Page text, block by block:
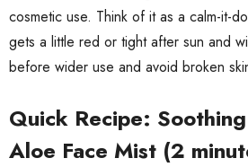
cosmetic use. Think of it as a calm-it-
gets a little red or tight after sun and
before wider use and avoid broken
Quick Recipe:
Aloe Face Mist (2